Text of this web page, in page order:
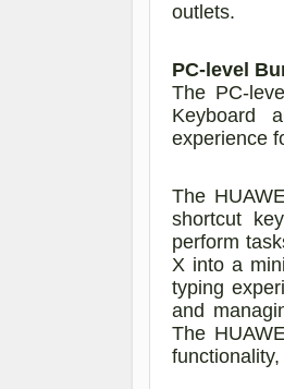
outlets.
PC-level
The PC-
Keyboard
experience
The
shortcut
perform
X into a
typing
and
The